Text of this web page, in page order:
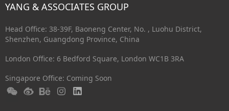
YANG & ASSOCIATES GROUP
Head Office: 38-39F, Baoneng Center, No. , Luohu District,
Shenzhen, Guangdong Province, China
London Office: 6 Bedford Square, London WC1B 3RA
Singapore Office: Coming Soon